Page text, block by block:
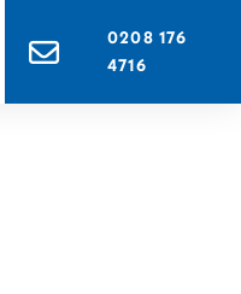
0208 176
4716